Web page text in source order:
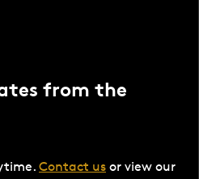
from the
Contact us or view our